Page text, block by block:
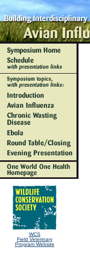
WCS
Field Veterinary
Program Website